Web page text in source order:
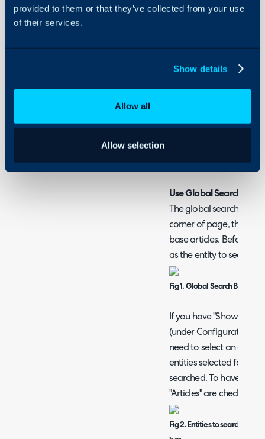
provided to them or that they’ve collected from your use
of their services.
Show details
Allow all
Allow selection
There are various
portal.
Use Global Search
The global search bar
corner of page, this can
base articles. Before
as the entity to search.
Fig 1. Global Search Bar
If you have "Show the
(under Configuration >
need to select an entity
entities selected for the
searched. To have
"Articles" are checked
Fig 2. Entities to search